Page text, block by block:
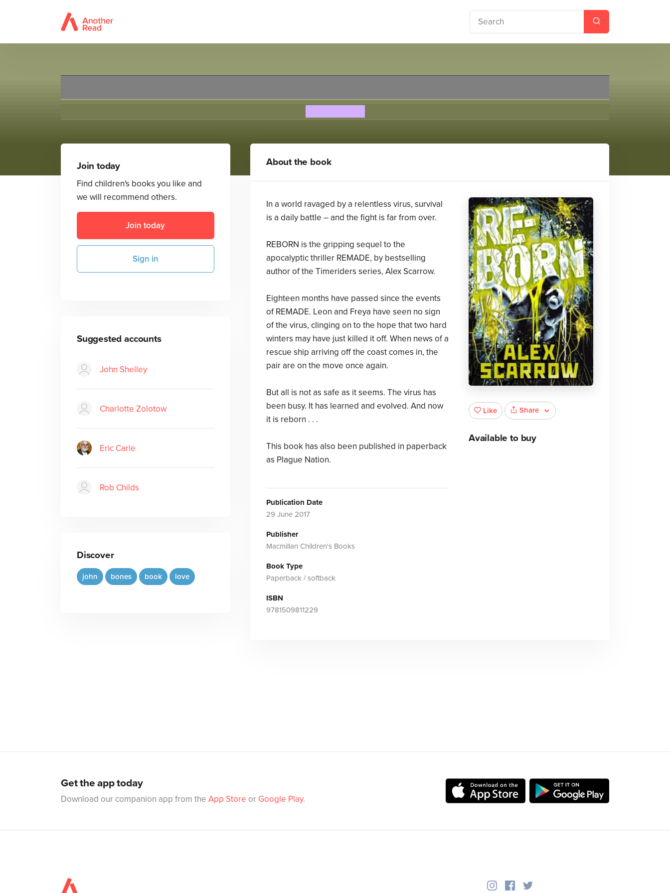
REBORN
Alex Scarrow
Join today
Find children's books you like and
we will recommend others.
Join today
Sign in
Suggested accounts
John Shelley
Charlotte Zolotow
Eric Carle
Rob Childs
Discover
john bones book love
About the book
In a world ravaged by a relentless virus, survival
is a daily battle – and the fight is far from over.
REBORN is the gripping sequel to the
apocalyptic thriller REMADE, by bestselling
author of the Timeriders series, Alex Scarrow.
Eighteen months have passed since the events
of REMADE. Leon and Freya have seen no sign
of the virus, clinging on to the hope that two hard
winters may have just killed it off. When news of a
rescue ship arriving off the coast comes in, the
pair are on the move once again.
But all is not as safe as it seems. The virus has
been busy. It has learned and evolved. And now
it is reborn . . .
This book has also been published in paperback
as Plague Nation.
Publication Date
29 June 2017
Publisher
Macmillan Children's Books
Book Type
Paperback / softback
ISBN
9781509811229
Like Share
Available to buy
Get the app today
Download our companion app from the App Store or Google Play.